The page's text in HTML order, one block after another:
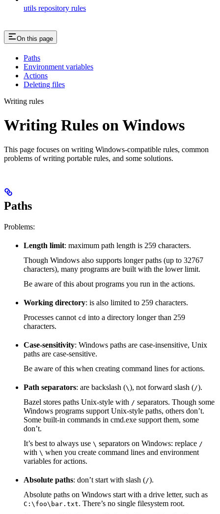
utils repository rules
On this page
Paths
Environment variables
Actions
Deleting files
Writing rules
Writing Rules on Windows
This page focuses on writing Windows-compatible rules, common
problems of writing portable rules, and some solutions.
Paths
Problems:
Length limit: maximum path length is 259 characters.
Though Windows also supports longer paths (up to 32767
characters), many programs are built with the lower limit.
Be aware of this about programs you run in the actions.
Working directory: is also limited to 259 characters.
Processes cannot cd into a directory longer than 259
characters.
Case-sensitivity: Windows paths are case-insensitive, Unix
paths are case-sensitive.
Be aware of this when creating command lines for actions.
Path separators: are backslash (\), not forward slash (/).
Bazel stores paths Unix-style with / separators. Though some
Windows programs support Unix-style paths, others don’t.
Some built-in commands in cmd.exe support them, some
don’t.
It’s best to always use \ separators on Windows: replace /
with \ when you create command lines and environment
variables for actions.
Absolute paths: don’t start with slash (/).
Absolute paths on Windows start with a drive letter, such as
C:\foo\bar.txt. There’s no single filesystem root.